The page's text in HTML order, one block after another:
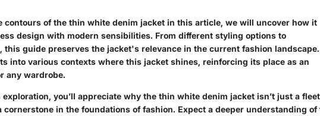
contours of the thin white denim jacket in this article, we will uncover how it
design with modern sensibilities. From different styling options to
this guide preserves the jacket's relevance in the current fashion landscape.
into various contexts where this jacket shines, reinforcing its place as an
any wardrobe.
you’ll appreciate why the thin white denim jacket isn’t just a
cornerstone in the foundations of fashion. Expect a deeper understanding of